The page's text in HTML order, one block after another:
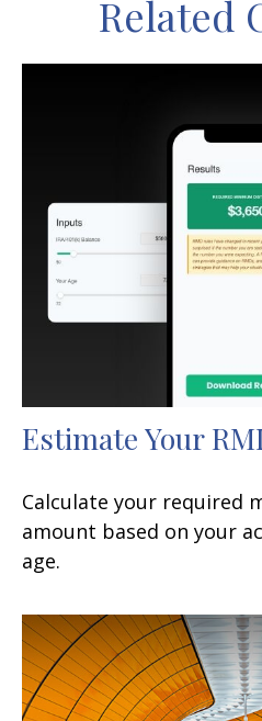
Related
Estimate Your
Calculate your required
amount based on your
age.